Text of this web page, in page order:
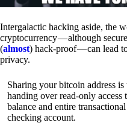
Intergalactic hacking aside, the
cryptocurrency — although
(almost) hack-proof — can lead
privacy.
Sharing your bitcoin address
handing over read-only access
balance and entire
checking account.